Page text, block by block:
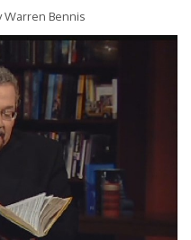
Warren Bennis